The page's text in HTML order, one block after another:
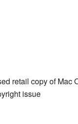
retail copy of Mac
issue